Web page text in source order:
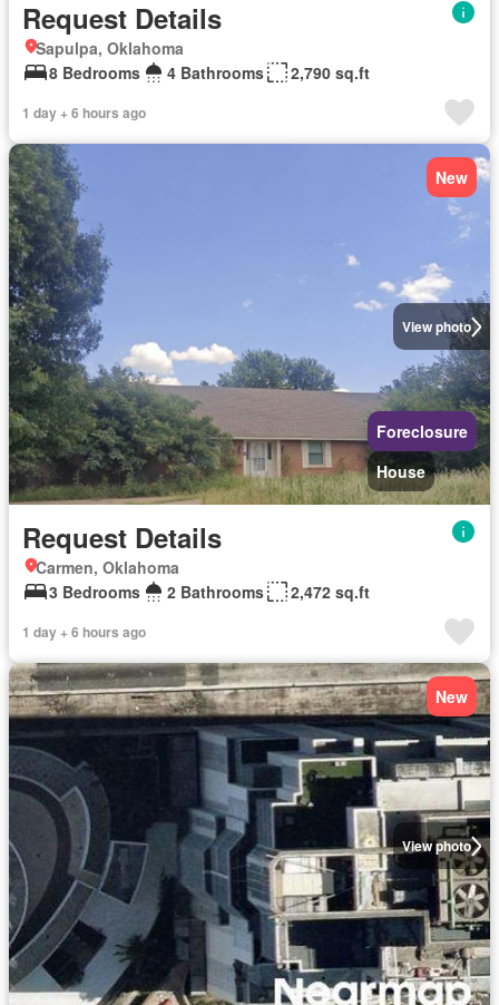
Request Details
Sapulpa, Oklahoma
8 Bedrooms
4 Bathrooms 2,790 sq.ft
1 day + 6 hours ago
View photo
New
Foreclosure
House
Request Details
Carmen, Oklahoma
3 Bedrooms
2 Bathrooms 2,472 sq.ft
1 day + 6 hours ago
View photo
New